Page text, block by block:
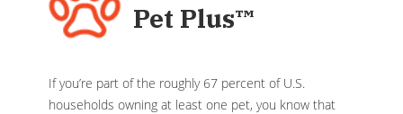
Pet Plus™
If you’re part of the roughly 67 percent of U.S.
households owning at least one pet, you know that